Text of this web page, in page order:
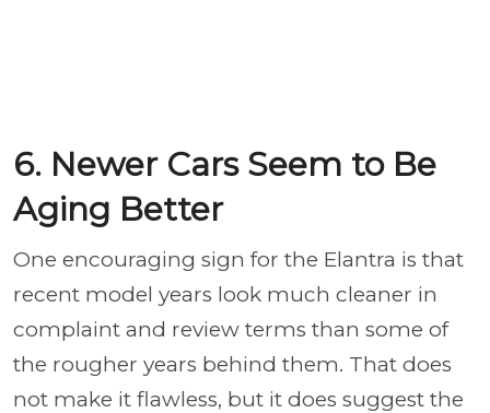
6. Newer Cars Seem to Be
Aging Better
One encouraging sign for the Elantra is that
recent model years look much cleaner in
complaint and review terms than some of
the rougher years behind them. That does
not make it flawless, but it does suggest the